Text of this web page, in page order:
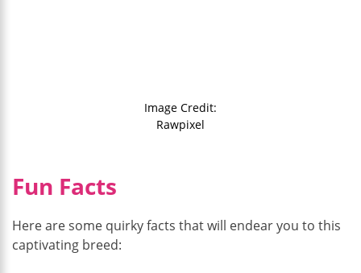
Image Credit:
Rawpixel
Fun Facts
Here are some quirky facts that will endear you to this
captivating breed: